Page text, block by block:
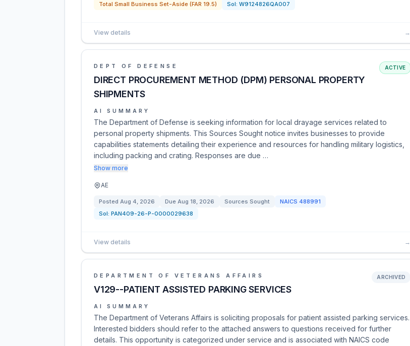
Total Small Business Set-Aside (FAR 19.5)
Sol: W9124826QA007
View details →
DEPT OF DEFENSE
DIRECT PROCUREMENT METHOD (DPM) PERSONAL PROPERTY
SHIPMENTS
ACTIVE
AI SUMMARY
The Department of Defense is seeking information for local drayage services related to
personal property shipments. This Sources Sought notice invites businesses to provide
capabilities statements detailing their experience and resources for handling military logistics,
including packing and crating. Responses are due …
Show more
AE
Posted Aug 4, 2026 Due Aug 18, 2026 Sources Sought NAICS 488991
Sol: PAN409-26-P-0000029638
View details →
DEPARTMENT OF VETERANS AFFAIRS
V129--PATIENT ASSISTED PARKING SERVICES
ARCHIVED
AI SUMMARY
The Department of Veterans Affairs is soliciting proposals for patient assisted parking services.
Interested bidders should refer to the attached answers to questions received for further
details. This opportunity is categorized under service and is associated with NAICS code